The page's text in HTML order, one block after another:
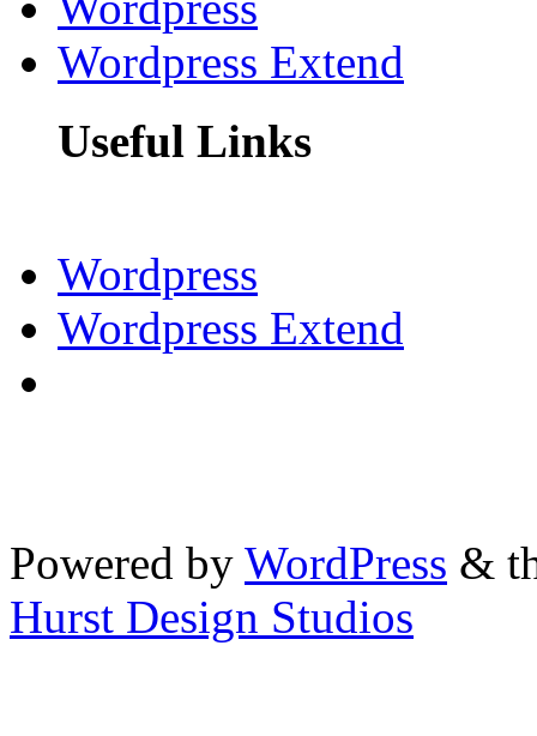
Wordpress Extend
Useful Links
Wordpress
Wordpress Extend
Powered by WordPress &
Hurst Design Studios